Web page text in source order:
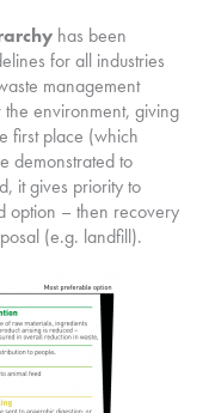
has been
for all industries
management
environment, giving
first place (which
demonstrated to
it gives priority to
option – then recovery
(e.g. landfill).